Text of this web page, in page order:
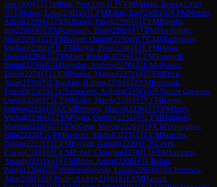
Jan(2309)🇨🇿IMPisk, Petr(2306)🇱🇻FMValdats, Reinis(2302)
🇸🇮Skrbec, Leon(2301)🇮🇱FMZakin, Ilay(2300)🇩🇪FMNemitz,
Alfred(2299)🇨🇿FMJirasek, Pavel(2296)🇨🇿FMBouska,
Jiri(2296)🇩🇪FMKueppers, Timo(2292)🇦🇹FMMarakovits,
Nico(2291)🇨🇿FMWinter, Ondrej(2290)🇦🇹CMMiazhynski,
Michael(2288)🇵🇱FMKejna, Piotr(2288)🇩🇪FMHesse,
Henrik(2280)🇨🇿FMJun, Rudolf(2279)🇨🇿FMTopencik,
Bruno(2276)🇷🇺Davydov, Andrey(2276)🇩🇪Melestean,
Timur(2274)🇨🇿FMPaseka, Matyas(2271)🇺🇸FMDixit,
Arun(2270)🇵🇱Backiel, Hubert(2270)🇨🇿FMBokhnak,
Tymofii(2261)🇱🇻Tolmacevs, Artjoms(2258)🇩🇪Nunez Gregoire,
Daniel(2249)🇵🇱FMMadej, Marek(2246)🇰🇷FMKwon,
Sehyun(2239)🇩🇪CMPetersen, Marcel(2236)🇨🇿FMJares,
Michal(2236)🇨🇿FMNytra, Ondrej(2234)🇵🇱FMDubinski,
Mateusz(2231)🇨🇿FMKaras, Marek(2226)🇺🇦CMYeropunov,
Hlib(2223)🇵🇱FMRedzisz, Michal(2223)🇨🇿CMSvacina,
Tobias(2222)🇨🇿FMBrejnik, Gustav(2220)🇫🇷Lever,
Erwan(2219)🇩🇪CMZobel, Christian(2218)🇱🇻FMSavicevs,
Arsenijs(2211)🇺🇦FMBerin, Artem(2208)🇵🇱Rekuc,
Patryk(2204)🇩🇪Schimnatkowski, Lukas(2202)🇺🇸Cherniack,
Alex(2201)🇸🇰Holly, Andrej(2199)🇩🇪FMHansch,